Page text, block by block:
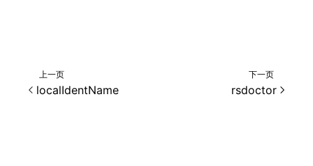
上一页
localIdentName
下一页
rsdoctor